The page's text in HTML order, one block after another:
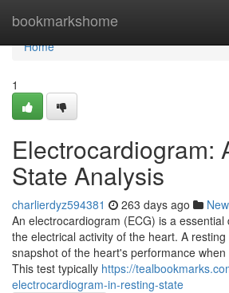
bookmarkshome
Home
Home
1
Electrocardiogram:
State Analysis
charlierdyz594381 263 days ago
An electrocardiogram (ECG) is a essential
the electrical activity of the heart. A
snapshot of the heart's performance
This test typically https://
electrocardiogram-in-resting-state